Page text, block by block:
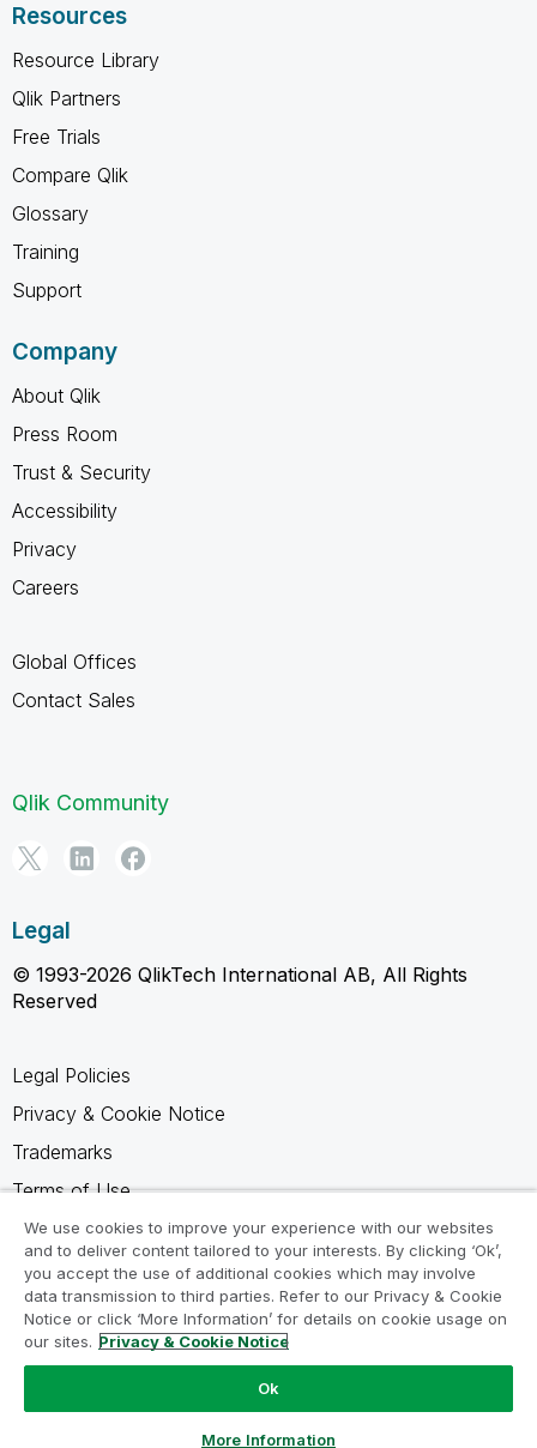
Resources
Resource Library
Qlik Partners
Free Trials
Compare Qlik
Glossary
Training
Support
Company
About Qlik
Press Room
Trust & Security
Accessibility
Privacy
Careers
Global Offices
Contact Sales
Qlik Community
Legal
© 1993-2026 QlikTech International AB, All Rights
Reserved
Legal Policies
Privacy & Cookie Notice
Trademarks
Terms of Use
Legal Agreements
Product Terms
Do not share my info
We use cookies to improve your experience with our websites
and to deliver content tailored to your interests. By clicking ‘Ok’,
you accept the use of additional cookies which may involve
data transmission to third parties. Refer to our Privacy & Cookie
Notice or click ‘More Information’ for details on cookie usage on
our sites. Privacy & Cookie Notice
Ok
More Information